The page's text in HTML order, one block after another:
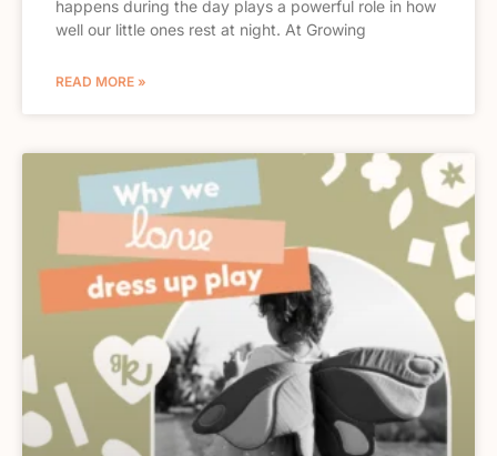
happens during the day plays a powerful role in how
well our little ones rest at night. At Growing
READ MORE »